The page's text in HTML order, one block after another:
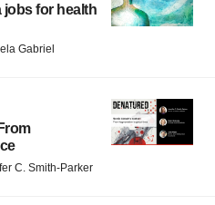
jobs for health
Gabriel
C. Smith-Parker